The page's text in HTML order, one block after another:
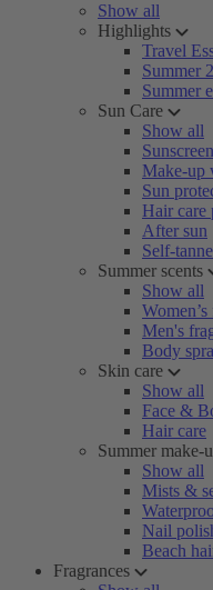
Show all
Highlights
Travel
Summer
Summer
Sun Care
Show all
Make-up
Sun
Hair care
After sun
Self-
Summer scents
Show all
Men's
Body
Skin care
Show all
Face &
Hair care
Summer make-
Show all
Mists &
Nail
Beach
Fragrances